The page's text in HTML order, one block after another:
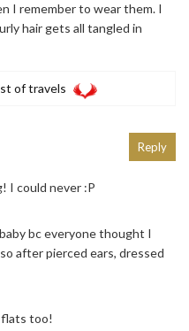
I remember to wear them. I
hair gets all tangled in
of travels
I could never :P
bc everyone thought I
after pierced ears, dressed
flats too!
Reply